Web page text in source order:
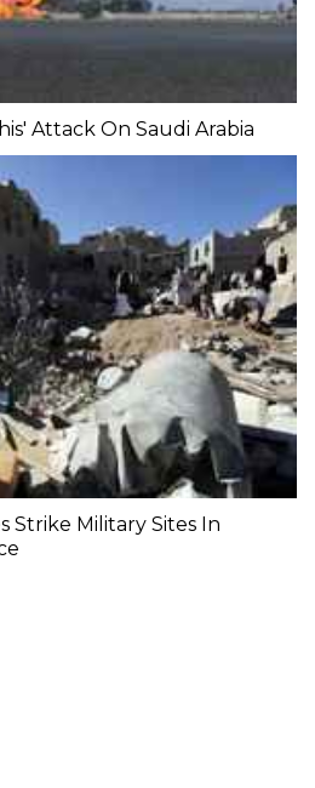
Attack On Saudi Arabia
Strike Military Sites In